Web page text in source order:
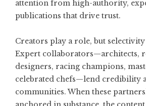
attention from high-authority,
publications that drive trust.
Creators play a role, but
Expert collaborators—architects,
designers, racing champions,
celebrated chefs—lend credibility
communities. When these